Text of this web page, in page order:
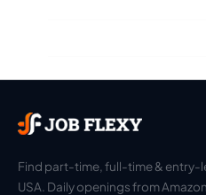
Find part-time, full-time & entry-
USA. Daily openings from